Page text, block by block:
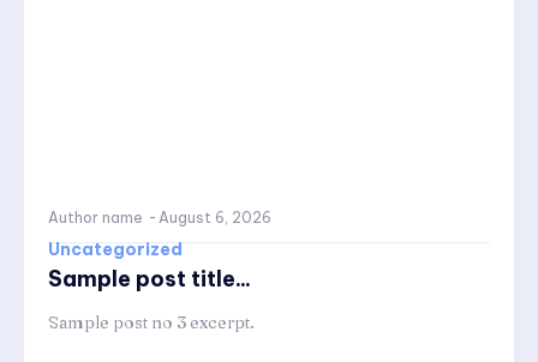
Author name - August 6, 2026
Uncategorized
Sample post title...
Sample post no 3 excerpt.